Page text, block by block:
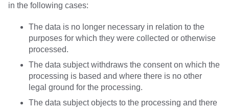
in the following cases:
The data is no longer necessary in relation to the
purposes for which they were collected or otherwise
processed.
The data subject withdraws the consent on which the
processing is based and where there is no other
legal ground for the processing.
The data subject objects to the processing and there